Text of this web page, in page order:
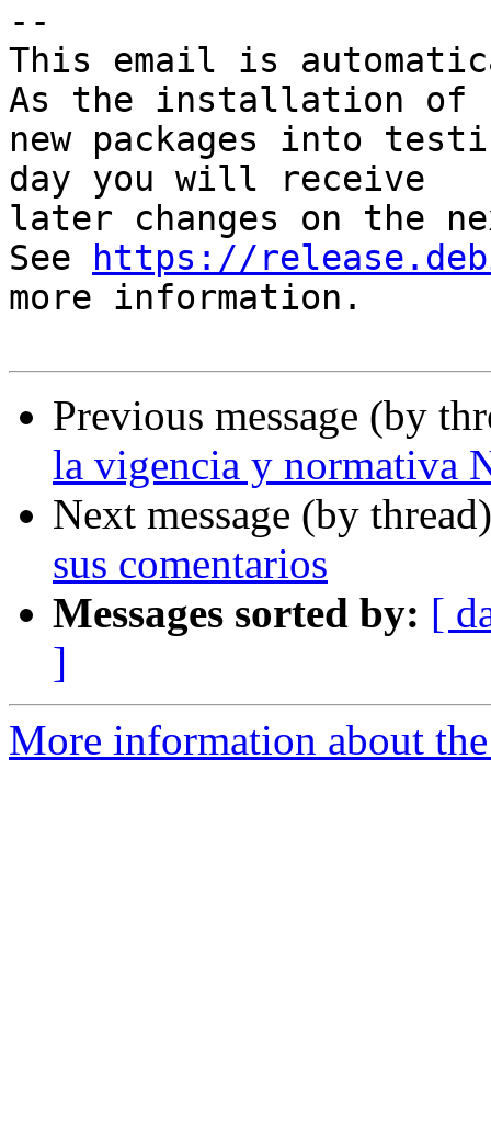
--
This email is
As the installation of
new packages into
day you will receive
later changes on the
See
https://
more information.
Previous message (by
la vigencia y normativa
Next message (by
sus comentarios
Messages sorted by: [
]
More information about